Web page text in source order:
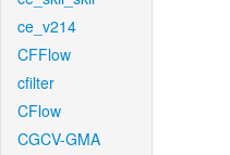
ce_v214
CFFlow
cfilter
CFlow
CGCV-GMA